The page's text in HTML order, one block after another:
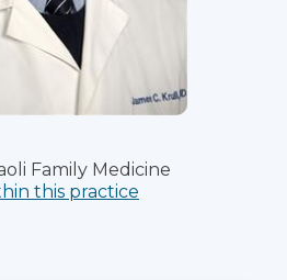
Family Medicine
this practice